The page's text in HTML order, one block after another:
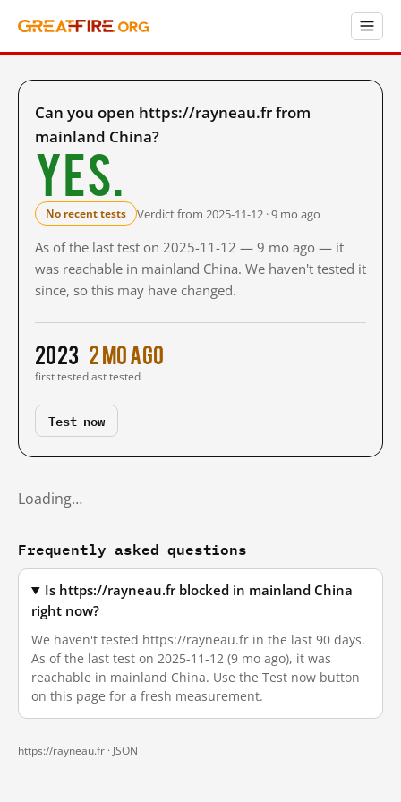
Can you open https://rayneau.fr from
mainland China?
Yes.
No recent tests Verdict from 2025-11-12 · 9 mo ago
As of the last test on 2025-11-12 — 9 mo ago — it
was reachable in mainland China. We haven't tested it
since, so this may have changed.
2023
first tested
2 mo ago
last tested
Test now
Loading…
Frequently asked questions
Is https://rayneau.fr blocked in mainland China
right now?
We haven't tested https://rayneau.fr in the last 90 days.
As of the last test on 2025-11-12 (9 mo ago), it was
reachable in mainland China. Use the Test now button
on this page for a fresh measurement.
https://rayneau.fr · JSON